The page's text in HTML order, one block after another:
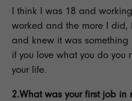
I think I was 18 and
worked and the more I did,
and knew it was
if you love what you do you
your life.
2.What was your first job in